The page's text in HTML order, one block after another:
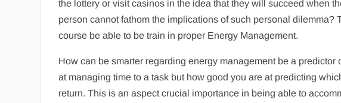
the lottery or visit casinos in the idea that they will succeed when
person cannot fathom the implications of such personal
course be able to be train in proper Energy Management.
How can be smarter regarding energy management be a
at managing time to a task but how good you are at predicting
return. This is an aspect crucial importance in being able to